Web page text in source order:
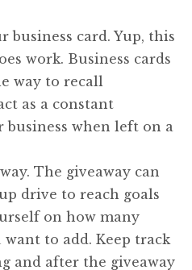
business card. Yup, this
work. Business cards
way to recall
as a constant
when left on a
The giveaway can
drive to reach goals
on how many
to add. Keep track
and after the giveaway